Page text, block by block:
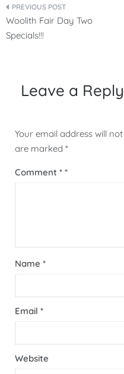
Post
navigation
Woolith Fair Day Two
Specials!!!
Leave a Reply
Your email address will
are marked *
Comment *
Name *
Email *
Website